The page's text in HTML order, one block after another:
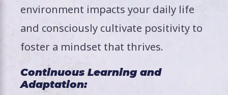
environment impacts your daily life
and consciously cultivate positivity to
foster a mindset that thrives.
Continuous Learning and
Adaptation: